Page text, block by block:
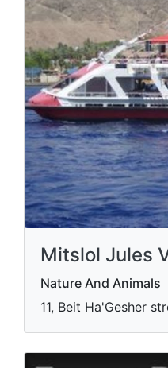
Mitslol Jules
Nature And Animals
11, Beit Ha'Gesher